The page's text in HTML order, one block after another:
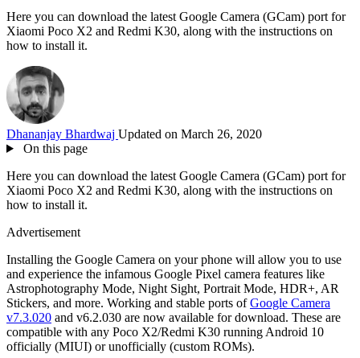
Here you can download the latest Google Camera (GCam) port for
Xiaomi Poco X2 and Redmi K30, along with the instructions on
how to install it.
Dhananjay Bhardwaj Updated on March 26, 2020
On this page
Here you can download the latest Google Camera (GCam) port for
Xiaomi Poco X2 and Redmi K30, along with the instructions on
how to install it.
Advertisement
Installing the Google Camera on your phone will allow you to use
and experience the infamous Google Pixel camera features like
Astrophotography Mode, Night Sight, Portrait Mode, HDR+, AR
Stickers, and more. Working and stable ports ofGoogle Camera
v7.3.020 and v6.2.030 are now available for download. These are
compatible with any Poco X2/Redmi K30 running Android 10
officially (MIUI) or unofficially (custom ROMs).